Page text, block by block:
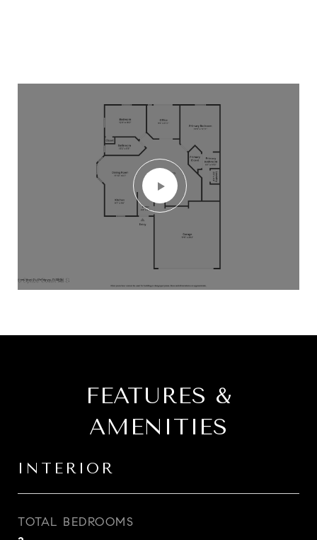
FEATURES &
AMENITIES
INTERIOR
TOTAL BEDROOMS